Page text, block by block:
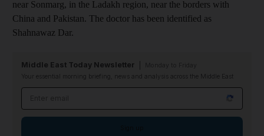
near Sonmarg, in the Ladakh region, near the borders with
China and Pakistan. The doctor has been identified as
Shahnawaz Dar.
Middle East Today Newsletter
Your essential morning briefing, news and analysis across the Middle East